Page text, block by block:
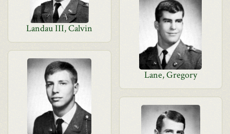
Landau III, Calvin
Lane, Gregory